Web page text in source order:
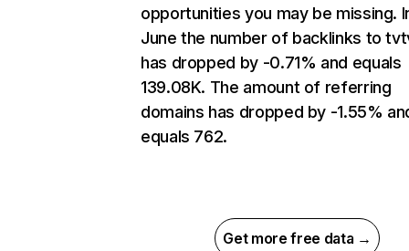
opportunities you may be missing.
June the number of backlinks to
has dropped by -0.71% and equals
139.08K. The amount of referring
domains has dropped by -1.55%
equals 762.
Get more free data →